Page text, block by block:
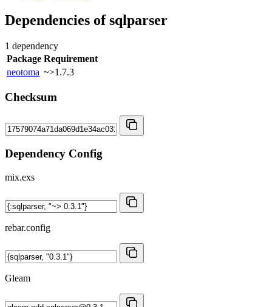
Dependencies ofsqlparser
1 dependency
Package Requirement
neotoma ~>1.7.3
Checksum
Dependency Config
mix.exs
rebar.config
Gleam